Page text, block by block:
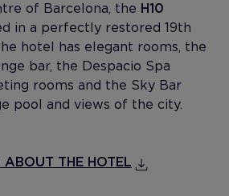
of Barcelona, the H10
in a perfectly restored 19th
hotel has elegant rooms, the
bar, the Despacio Spa
rooms and the Sky Bar
pool and views of the city.
THE HOTEL